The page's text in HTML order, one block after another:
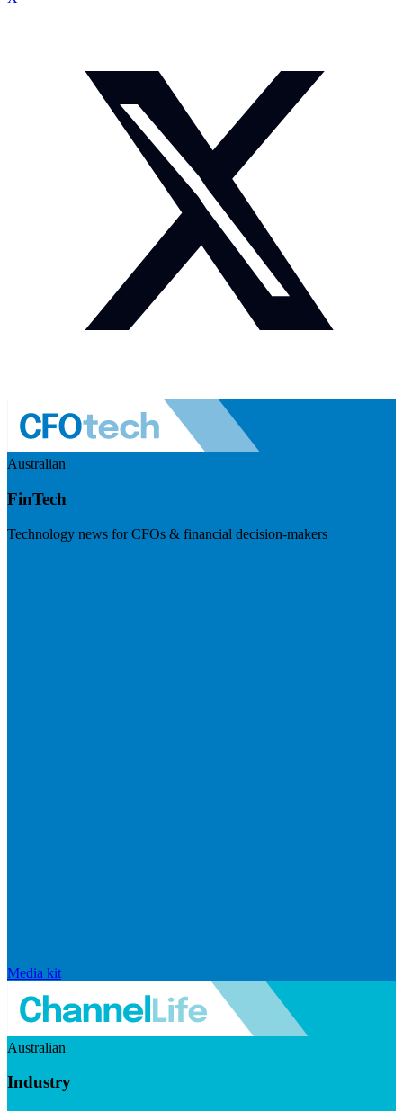
Australian
FinTech
Technology news for CFOs & financial decision-makers
Media kit
Australian
Industry